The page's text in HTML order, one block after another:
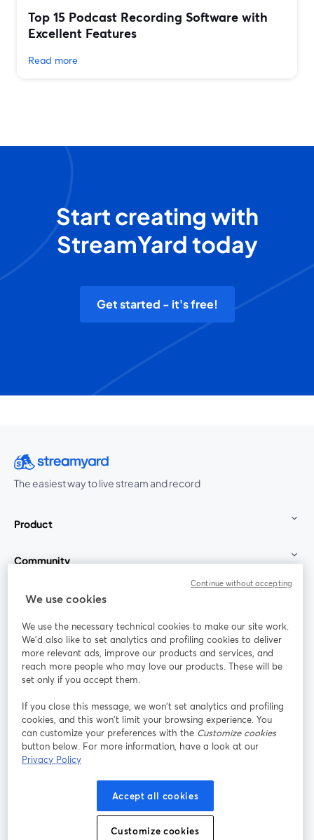
Top 15 Podcast Recording Software with
Excellent Features
Read more
Start creating with
StreamYard today
Get started - it's free!
The easiest way to live stream and record
Product
Community
StreamYard for
Join us
Webinar Facebook
opens in a new tab
X (Twitter)
Terms of Service
opens in a new tab opens in a new tab
opens in a new tab
Cookie Preferences
English
We use cookies
We use the necessary technical cookies to make our site work.
We'd also like to set analytics and profiling cookies to deliver
more relevant ads, improve our products and services, and
reach more people who may love our products. These will be
set only if you accept them.
If you close this message, we won’t set analytics and profiling
cookies, and this won’t limit your browsing experience. You
can customize your preferences with the Customize cookies
button below. For more information, have a look at our
Privacy Policy
Accept all cookies
Customize cookies
Continue without accepting